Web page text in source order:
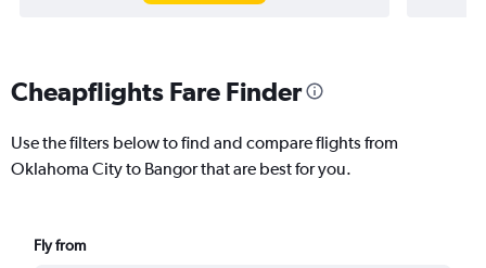
Cheapflights Fare Finder
Use the filters below to find and compare flights from
Oklahoma City to Bangor that are best for you.
Fly from